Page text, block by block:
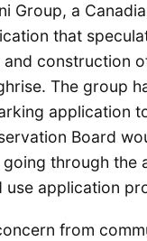
Group, a
that
construction
The group
application
Board
through the
use application
from